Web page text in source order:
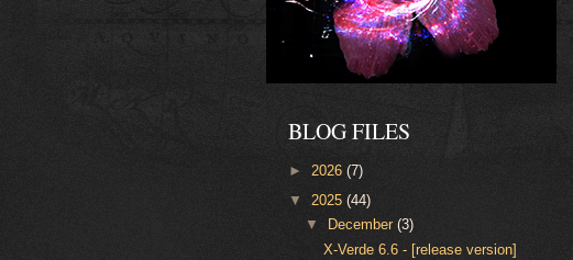
BLOG FILES
► 2026 (7)
▼ 2025 (44)
▼
December(3)
X-Verde 6.6 - [release version]